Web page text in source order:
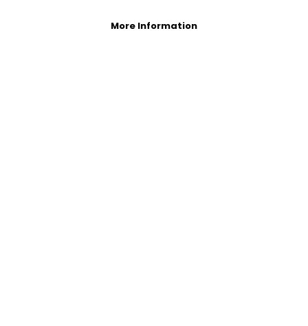
More Information